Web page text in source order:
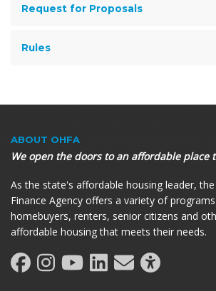
Request for Proposals
Rules
ABOUT OHFA
We open the doors to an affordable place
As the state's affordable housing leader,
Finance Agency offers a variety of
homebuyers, renters, senior citizens and
affordable housing that meets their needs.